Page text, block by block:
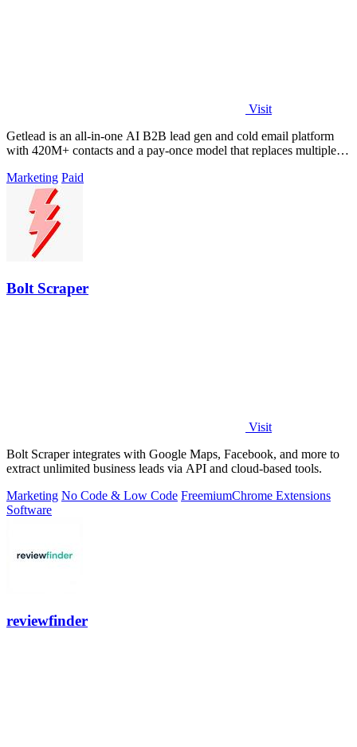
Visit
Getlead is an all-in-one AI B2B lead gen and cold email platform
with 420M+ contacts and a pay-once model that replaces multiple
Marketing Paid
Bolt Scraper
Visit
Bolt Scraper integrates with Google Maps, Facebook, and more to
extract unlimited business leads via API and cloud-based tools.
Marketing No Code & Low Code FreemiumChrome Extensions
Software
reviewfinder